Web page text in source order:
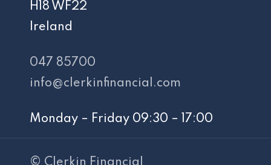
H18 WF22
Ireland
047 85700
info@clerkinfinancial.com
Monday – Friday 09:30 – 17:00
© Clerkin Financial